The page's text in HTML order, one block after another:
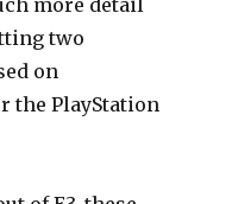
two
on
the PlayStation